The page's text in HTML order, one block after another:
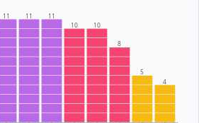
11 11 11
10 10
8
5
4